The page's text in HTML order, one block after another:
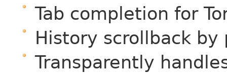
Tab completion for
History scrollback by
Transparently